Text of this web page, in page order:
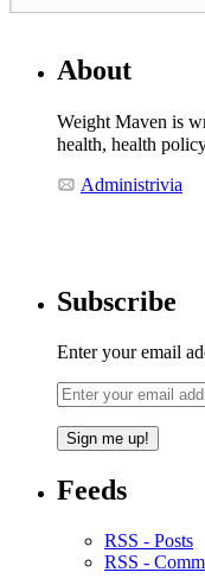
About
Weight Maven is
health, health
Administrivia
Subscribe
Enter your email
Feeds
RSS - Posts
RSS -